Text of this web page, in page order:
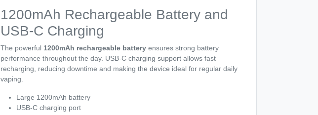
1200mAh Rechargeable Battery and
USB-C Charging
The powerful 1200mAh rechargeable battery ensures strong battery
performance throughout the day. USB-C charging support allows fast
recharging, reducing downtime and making the device ideal for regular daily
vaping.
Large 1200mAh battery
USB-C charging port